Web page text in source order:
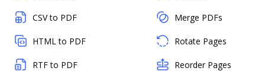
CSV to PDF
HTML to PDF
RTF to PDF
Merge PDFs
Rotate Pages
Reorder Pages